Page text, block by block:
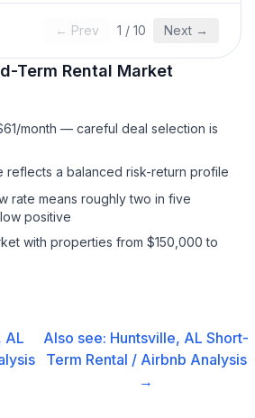
← Prev 1 / 10 Next →
Term Rental Market
month — careful deal selection is
reflects a balanced risk-return profile
rate means roughly two in five
positive
with properties from $150,000 to
AL
Also see: Huntsville, AL Short-
Term Rental / Airbnb Analysis
→